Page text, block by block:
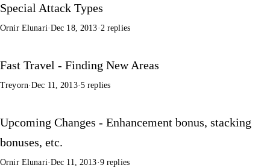
Special Attack Types
Ornir Elunari·Dec 18, 2013· 2 replies
Fast Travel - Finding New Areas
Treyorn·Dec 11, 2013·5 replies
Upcoming Changes - Enhancement bonus, stacking
bonuses, etc.
Ornir Elunari·Dec 11, 2013·9 replies